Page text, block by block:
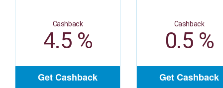
Cashback
4.5 %
Get Cashback
Cashback
0.5 %
Get Cashback